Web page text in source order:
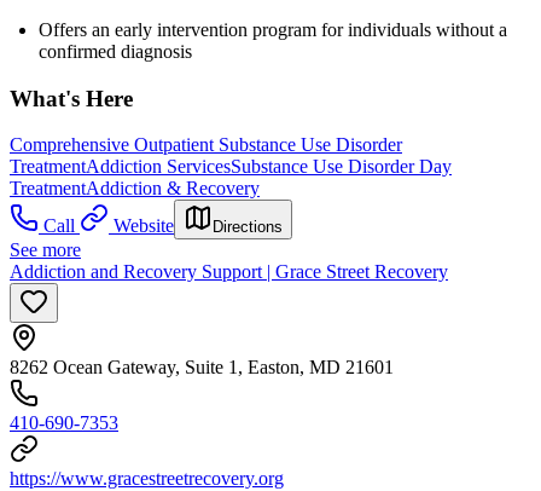
Offers an early intervention program for individuals without a
confirmed diagnosis
What's Here
Comprehensive Outpatient Substance Use Disorder
TreatmentAddiction ServicesSubstance Use Disorder Day
TreatmentAddiction & Recovery
Call
Website Directions
See more
Addiction and Recovery Support | Grace Street Recovery
8262 Ocean Gateway, Suite 1, Easton, MD 21601
410-690-7353
https://www.gracestreetrecovery.org